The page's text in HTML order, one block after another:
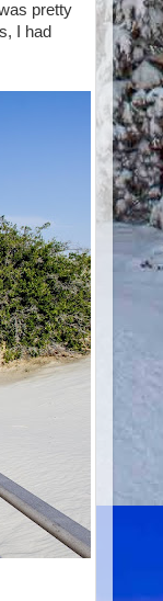
pretty
I had